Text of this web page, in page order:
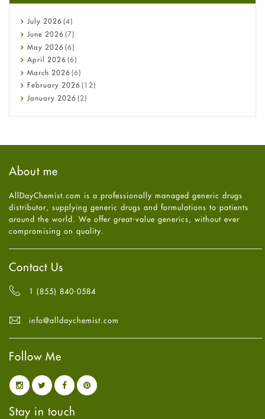
Bladder Prostate
Bone Health
Cancer
Constipation
COVID-19
Diabetes
Diet and Fitness
Ebola
Hair Loss
Health
High Blood Pressure
HIV
Immune Boosters
Joint Health
Melasma
Mens Health
Mental Health
Mental Health
Oral Care
Osteoporosis
Pain relief
Parkinson's Disease
Quit smoking
Referral System
Sexual Health
July 2026 (4)
June 2026 (7)
May 2026 (6)
April 2026 (6)
March 2026 (6)
February 2026 (12)
January 2026 (2)
July 2025
May2025(4)
April2025(6)
February
2025
January2025(6)
December
October 2024(6)
August
2024
(6)
(6)
June2024(6)
May 2024
March 2024(6)
February 2024(6)
2024
About me
AllDayChemist.com is a professionally managed generic drugs
distributor, supplying generic drugs and formulations to patients
around the world. We offer great-value generics, without ever
compromising on quality.
Contact Us
1 (855) 840-0584
info@alldaychemist.com
Follow Me
Stay in touch